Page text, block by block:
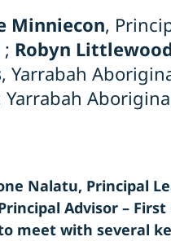
Minniecon,
Robyn
, Yarrabah
Yarrabah
Nalatu, Principal
Advisor –
meet with several